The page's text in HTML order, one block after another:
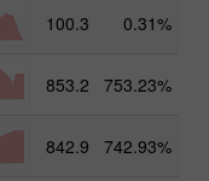
100.3 0.31%
853.2 753.23%
842.9 742.93%